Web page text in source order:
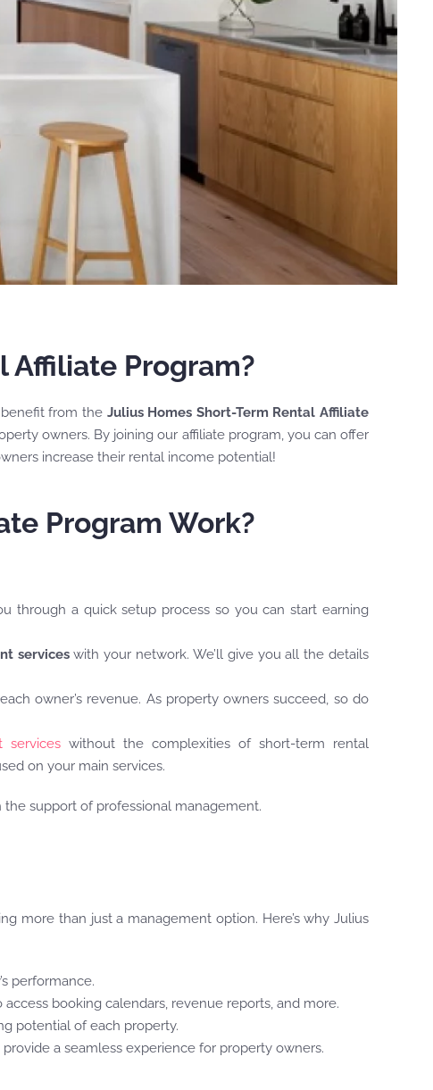
Affiliate Program?
benefit from the Julius Homes Short-Term Rental Affiliate
owners. By joining our affiliate program, you can offer
increase their rental income potential!
Program Work?
through a quick setup process so you can start earning
serviceswith your network. We’ll give you all the details
owner’s revenue. As property owners succeed, so do
services without the complexities of short-term rental
on your main services.
support of professional management.
more than just a management option. Here’s why Julius
performance.
booking calendars, revenue reports, and more.
potential of each property.
a seamless experience for property owners.